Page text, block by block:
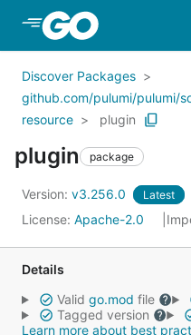
Skip to Main Content
Discover Packages
github.com/pulumi/pulumi/
resource
plugin
plugin package
Version: v3.256.0 Latest
License: Apache-2.0
Details
Valid go.mod file
Tagged version
Learn more about best